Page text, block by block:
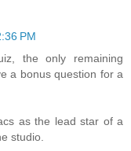
PM
the only remaining
a bonus question for a
as the lead star of a
studio.